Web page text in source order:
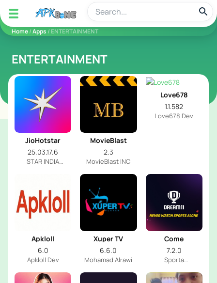
apkbine
Home/Apps / ENTERTAINMENT
ENTERTAINMENT
JioHotstar
25.03.17.6
STAR INDIA
MovieBlast
2.3
MovieBlast INC
Love678
1.1.582
Love678 Dev
Apkloll
6.0
Apkloll Dev
Xuper TV
6.6.0
Mohamad Alrawi
Come
7.2.0
Sporta
Private Limited